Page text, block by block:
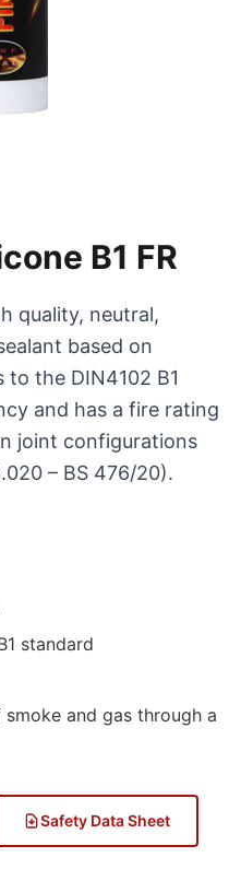
B1 FR
quality, neutral,
based on
the DIN4102 B1
and has a fire rating
joint configurations
– BS 476/20).
standard
and gas through a
Safety Data Sheet